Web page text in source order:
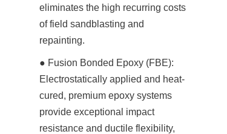
eliminates the high recurring costs
of field sandblasting and
repainting.
● Fusion Bonded Epoxy (FBE):
Electrostatically applied and heat-
cured, premium epoxy systems
provide exceptional impact
resistance and ductile flexibility,